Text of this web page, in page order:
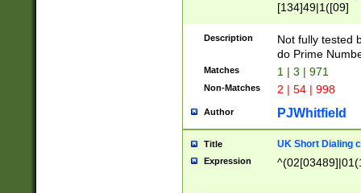
[134]49|1([09]
Description
Not fully tested
do Prime
Matches 1 | 3 | 971
Non-Matches 2 | 54 | 998
Author PJWhitfield
Title UK Short Dialing
Expression